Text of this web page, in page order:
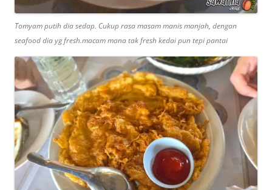
Tomyam putih dia sedap. Cukup rasa masam manis manjah, dengan
seafood dia yg fresh.macam mana tak fresh kedai pun tepi pantai